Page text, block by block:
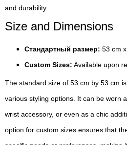
and durability.
Size and Dimensions
Стандартный размер: 53 cm
Custom Sizes: Available upon
The standard size of 53 cm by 53 cm
various styling options. It can be worn
wrist accessory, or even as a chic
option for custom sizes ensures that